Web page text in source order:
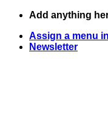
Skip
content
Add anything
Assign a menu
Newsletter